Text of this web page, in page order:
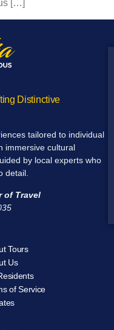
[…]
Distinctive
tailored to individual
immersive cultural
by local experts who
detail.
of Travel
Tours
Us
of Service